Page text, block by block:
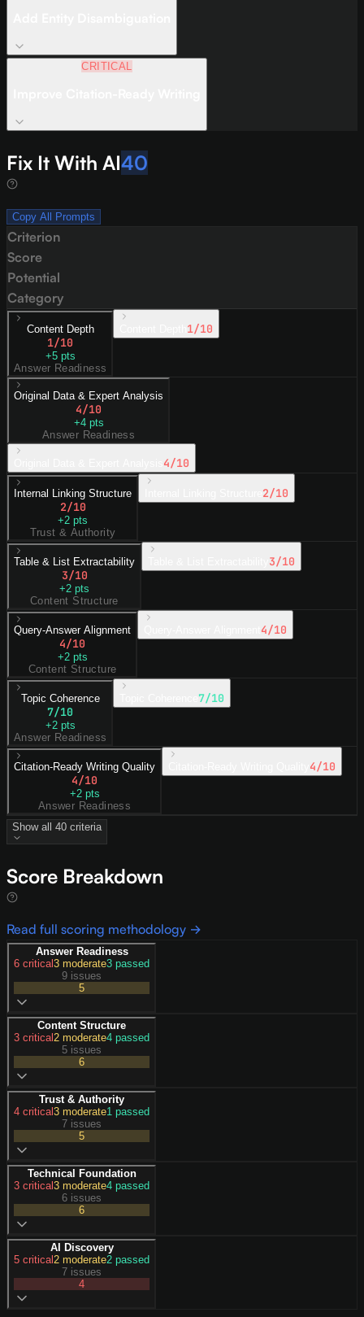
CRITICAL
Fix It With AI40
Copy All Prompts
Criterion
Score
Potential
Category
Content Depth
1/10
+5pts
Answer Readiness
1/10
Original Data & Expert Analysis
4/10
+4pts
Answer Readiness
4/10
Internal Linking Structure
2/10
+2 pts
Trust & Authority
2/10
Table & List Extractability
3/10
+2 pts
Content Structure
3/10
Query-Answer Alignment
4/10
+2pts
Content Structure
4/10
Topic Coherence
7/10
+2pts
Answer Readiness
Topic Coherence7/10
Citation-Ready Writing Quality
4/10
+2pts
Answer Readiness
4/10
Show all 40 criteria
Score Breakdown
Read full scoring methodology →
Answer Readiness
6 critical3 moderate3 passed
9 issues
5
Content Structure
3 critical2 moderate4 passed
5 issues
6
Trust & Authority
4 critical3 moderate1 passed
7 issues
5
Technical Foundation
3 critical3 moderate4 passed
6 issues
6
AI Discovery
5 critical2 moderate2 passed
7 issues
4